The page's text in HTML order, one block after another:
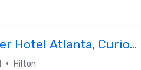
Hotel Atlanta, Curio
Hilton
• Hilton